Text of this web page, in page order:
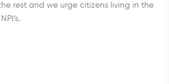
rest and we urge citizens living in the